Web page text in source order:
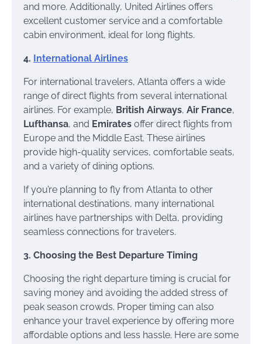
and more. Additionally, United Airlines offers
excellent customer service and a comfortable
cabin environment, ideal for long flights.
4. International Airlines
For international travelers, Atlanta offers a wide
range of direct flights from several international
airlines. For example, British Airways, Air France,
Lufthansa, and Emirates offer direct flights from
Europe and the Middle East. These airlines
provide high-quality services, comfortable seats,
and a variety of dining options.
If you’re planning to fly from Atlanta to other
international destinations, many international
airlines have partnerships with Delta, providing
seamless connections for travelers.
3. Choosing the Best Departure Timing
Choosing the right departure timing is crucial for
saving money and avoiding the added stress of
peak season crowds. Proper timing can also
enhance your travel experience by offering more
affordable options and less hassle. Here are some